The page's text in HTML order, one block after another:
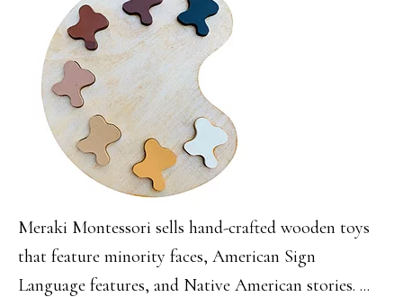
Meraki Montessori sells hand-crafted wooden toys
that feature minority faces, American Sign
Language features, and Native American stories. ...